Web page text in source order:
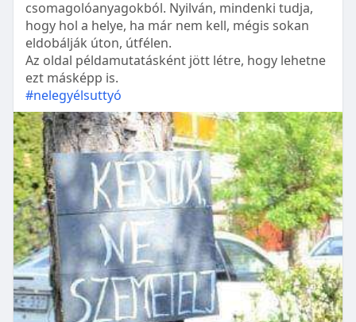
csomagolóanyagokból. Nyilván, mindenki tudja,
hogy hol a helye, ha már nem kell, mégis sokan
eldobálják úton, útfélen.
Az oldal példamutatásként jött létre, hogy lehetne
ezt másképp is.
#nelegyélsuttyó